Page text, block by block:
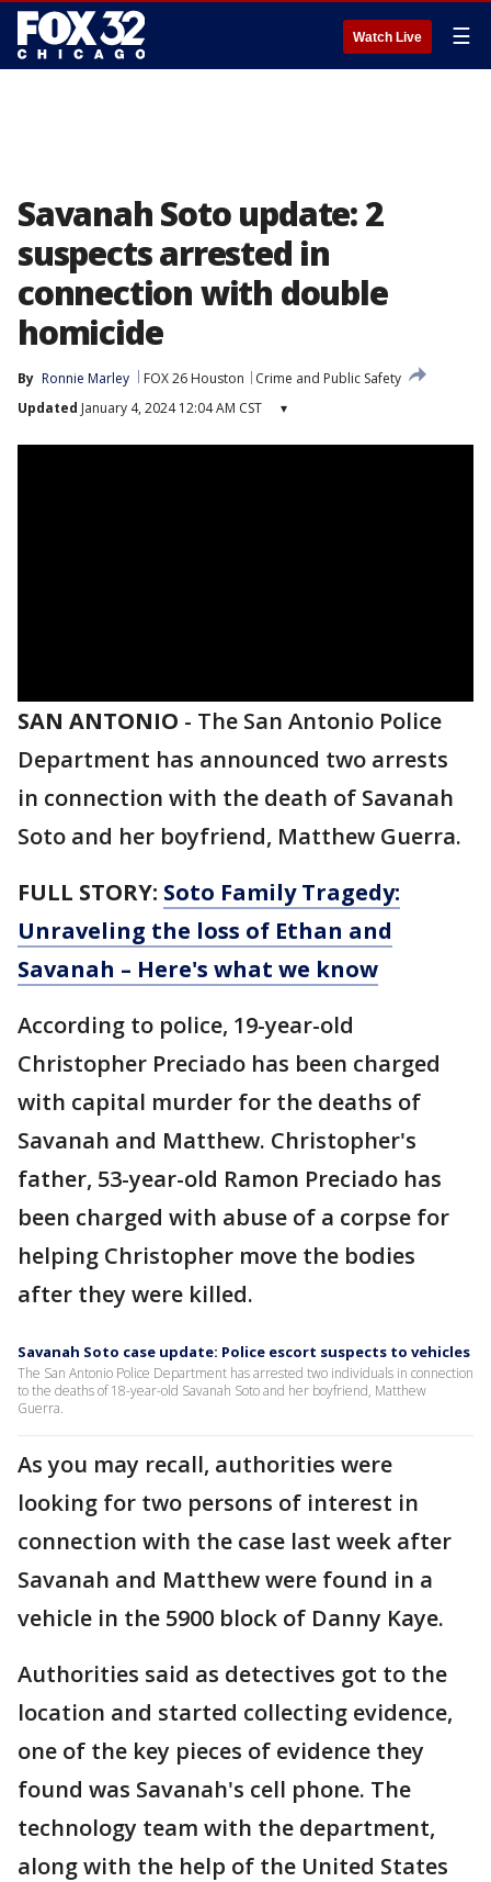
Watch Live ☰
Savanah Soto update: 2
suspects arrested in
connection with double
homicide
By Ronnie Marley FOX 26 Houston
Crime and Public Safety
Updated January 4, 2024 12:04 AM CST ▾
SAN ANTONIO - The San Antonio Police
Department has announced two arrests
in connection with the death of Savanah
Soto and her boyfriend, Matthew Guerra.
FULL STORY: Soto Family Tragedy:
Unraveling the loss of Ethan and
Savanah – Here's what we know
According to police, 19-year-old
Christopher Preciado has been charged
with capital murder for the deaths of
Savanah and Matthew. Christopher's
father, 53-year-old Ramon Preciado has
been charged with abuse of a corpse for
helping Christopher move the bodies
after they were killed.
Savanah Soto case update: Police escort suspects to vehicles
The San Antonio Police Department has arrested two individuals in connection
to the deaths of 18-year-old Savanah Soto and her boyfriend, Matthew
Guerra.
As you may recall, authorities were
looking for two persons of interest in
connection with the case last week after
Savanah and Matthew were found in a
vehicle in the 5900 block of Danny Kaye.
Authorities said as detectives got to the
location and started collecting evidence,
one of the key pieces of evidence they
found was Savanah's cell phone. The
technology team with the department,
along with the help of the United States